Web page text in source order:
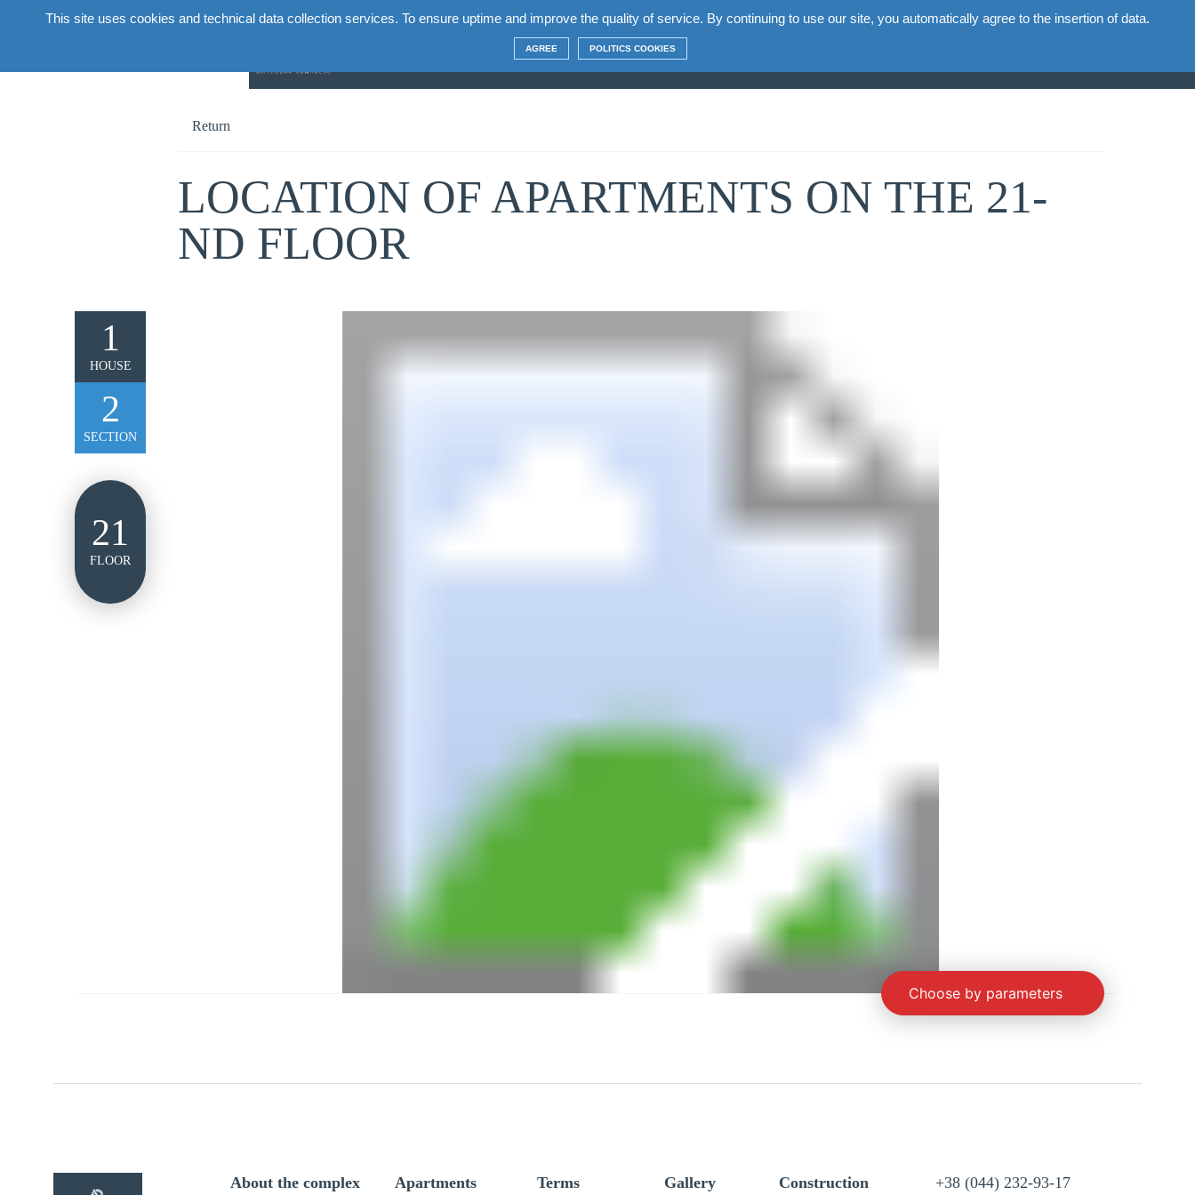
This site uses cookies and technical data collection services. To ensure uptime and improve the quality of service. By continuing to use our site, you automatically agree to the insertion of data.
AGREE POLITICS COOKIES
Apartments Terms
Return
LOCATION OF APARTMENTS ON THE 21-
ND FLOOR
1
HOUSE
2
SECTION
21
FLOOR
Choose by parameters
About the complex Apartments Terms Gallery Construction
+38 (044) 232-93-17